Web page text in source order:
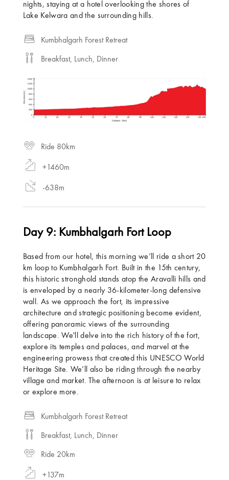
nights, staying at a hotel overlooking the shores of
Lake Kelwara and the surrounding hills.
Kumbhalgarh Forest Retreat
Breakfast, Lunch, Dinner
Ride 80km
+1460m
-638m
Day 9: Kumbhalgarh Fort Loop
Based from our hotel, this morning we’ll ride a short 20
km loop to Kumbhalgarh Fort. Built in the 15th century,
this historic stronghold stands atop the Aravalli hills and
is enveloped by a nearly 36-kilometer-long defensive
wall. As we approach the fort, its impressive
architecture and strategic positioning become evident,
offering panoramic views of the surrounding
landscape. We'll delve into the rich history of the fort,
explore its temples and palaces, and marvel at the
engineering prowess that created this UNESCO World
Heritage Site. We’ll also be riding through the nearby
village and market. The afternoon is at leisure to relax
or explore more.
Kumbhalgarh Forest Retreat
Breakfast, Lunch, Dinner
Ride 20km
+137m